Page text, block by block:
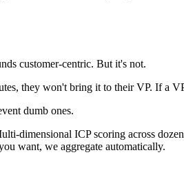
customer-centric. But it's not.
they won't bring it to their VP. If a
dumb ones.
dimensional ICP scoring across
want, we aggregate automatically.